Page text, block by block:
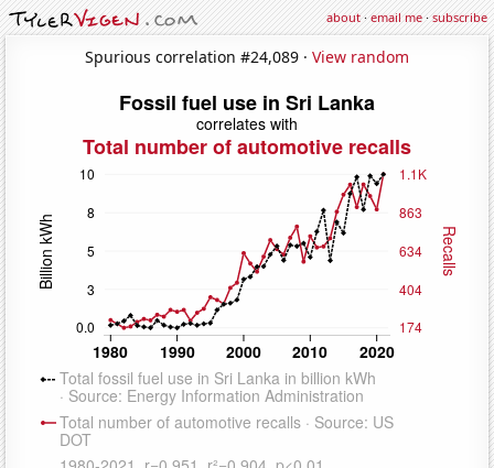
about·email me·subscribe
Spurious correlation #24,089 · View random